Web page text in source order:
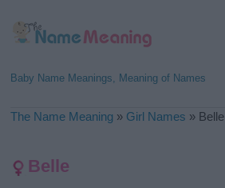
Baby Name Meanings, Meaning of Names
The Name Meaning » Girl Names » Belle
Belle